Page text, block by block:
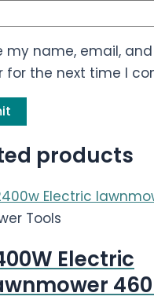
my name, email,
for the next time I
products
Tools
Electric